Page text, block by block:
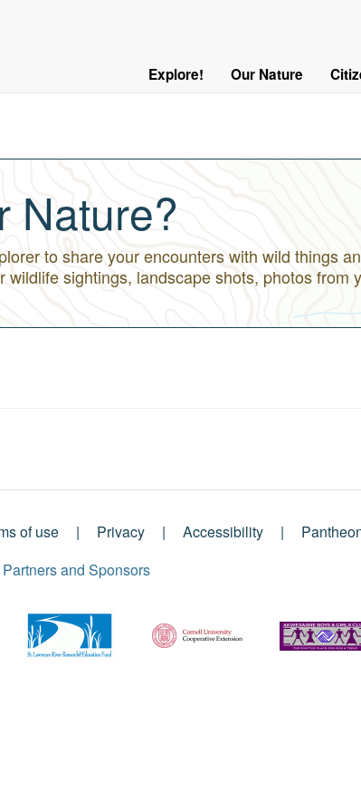
Out
Main Explore! Our Nature
Nature?
to share your encounters with wild things
wildlife sightings, landscape shots, photos from
of use Privacy Accessibility
Partners and Sponsors